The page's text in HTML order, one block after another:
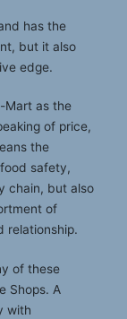
has the
but it also
edge.
Mart as the
of price,
the
safety,
chain, but also
of
relationship.
of these
Shops. A
with